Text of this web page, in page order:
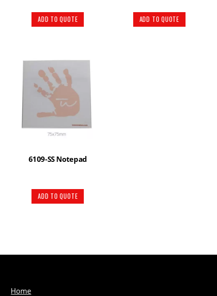
ADD TO QUOTE ADD TO QUOTE
6109-SS Notepad
ADD TO QUOTE
Home